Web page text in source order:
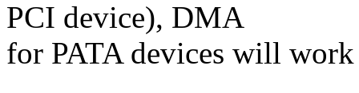
PCI device), DMA
for PATA devices will